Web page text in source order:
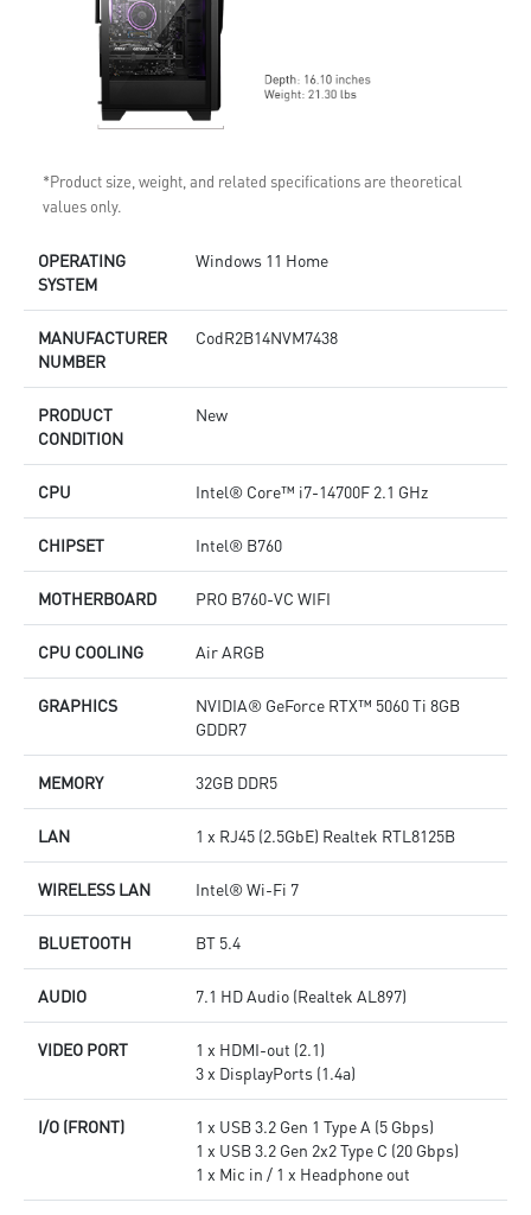
*Product size, weight, and related specifications are theoretical
values only.
OPERATING
SYSTEM
Windows 11 Home
MANUFACTURER
NUMBER
CodR2B14NVM7438
PRODUCT
CONDITION
New
CPU Intel® Core™ i7-14700F 2.1 GHz
CHIPSET Intel® B760
MOTHERBOARD PRO B760-VC WIFI
CPU COOLING Air ARGB
GRAPHICS
NVIDIA® GeForce RTX™ 5060 Ti 8GB
GDDR7
MEMORY 32GB DDR5
LAN 1 x RJ45 (2.5GbE) Realtek RTL8125B
WIRELESS LAN Intel® Wi-Fi 7
BLUETOOTH BT 5.4
AUDIO 7.1 HD Audio (Realtek AL897)
VIDEO PORT
1 x HDMI-out (2.1)
3 x DisplayPorts (1.4a)
I/O (FRONT)
1 x USB 3.2 Gen 1 Type A (5 Gbps)
1 x USB 3.2 Gen 2x2 Type C (20 Gbps)
1 x Mic in / 1 x Headphone out